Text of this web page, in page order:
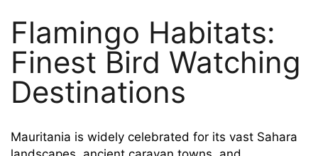
Flamingo Habitats:
Finest Bird Watching
Destinations
Mauritania is widely celebrated for its vast Sahara